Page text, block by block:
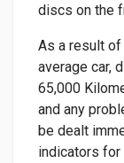
discs on the
As a result of
average car,
65,000
and any
be dealt
indicators